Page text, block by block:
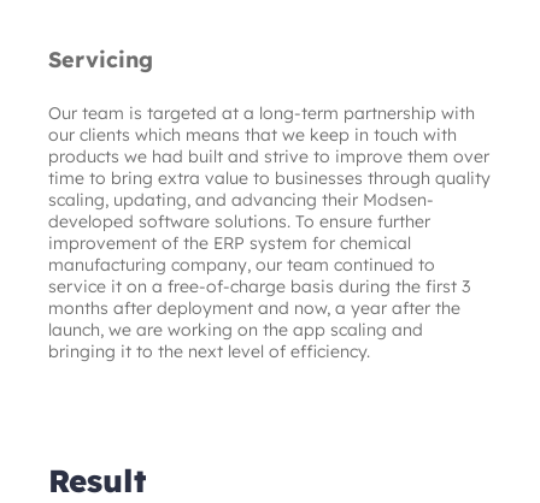
Servicing
Our team is targeted at a long-term partnership with
our clients which means that we keep in touch with
products we had built and strive to improve them over
time to bring extra value to businesses through quality
scaling, updating, and advancing their Modsen-
developed software solutions. To ensure further
improvement of the ERP system for chemical
manufacturing company, our team continued to
service it on a free-of-charge basis during the first 3
months after deployment and now, a year after the
launch, we are working on the app scaling and
bringing it to the next level of efficiency.
Result